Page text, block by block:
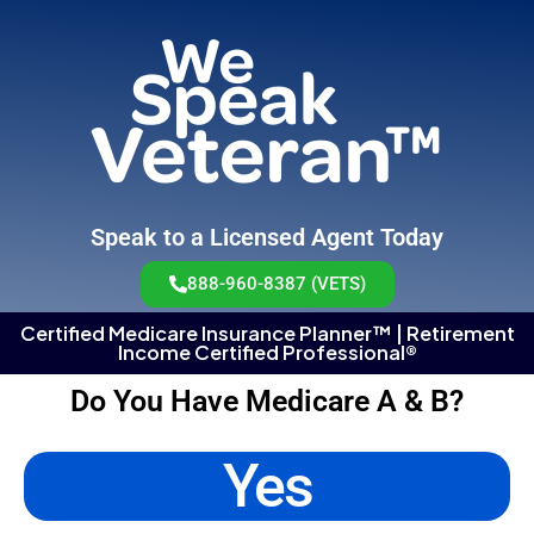
Speak to a Licensed Agent Today
888-960-8387 (VETS)
Certified Medicare Insurance Planner™ | Retirement
Income Certified Professional®
Do You Have Medicare A & B?
Yes